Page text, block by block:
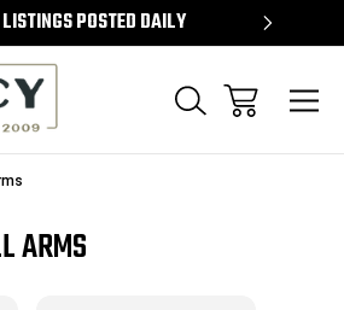
POSTED DAILY
ARMS